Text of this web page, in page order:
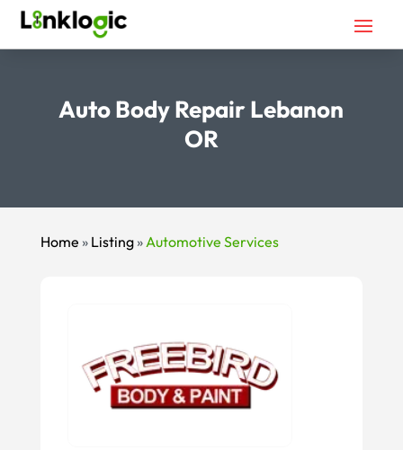
Auto Body Repair Lebanon
OR
Home » Listing»Automotive Services